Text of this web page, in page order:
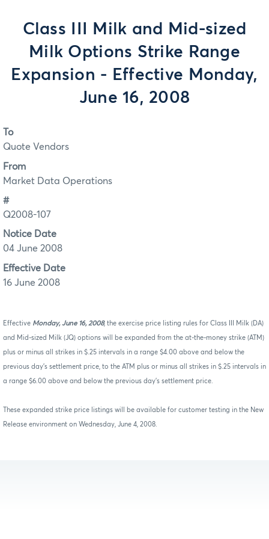
Class III Milk and Mid-sized
Milk Options Strike Range
Expansion - Effective Monday,
June 16, 2008
To
Quote Vendors
From
Market Data Operations
#
Q2008-107
Notice Date
04 June 2008
Effective Date
16 June 2008
Effective Monday, June 16, 2008, the exercise price listing rules for Class III Milk (DA)
and Mid-sized Milk (JQ) options will be expanded from the at-the-money strike (ATM)
plus or minus all strikes in $.25 intervals in a range $4.00 above and below the
previous day’s settlement price, to the ATM plus or minus all strikes in $.25 intervals in
a range $6.00 above and below the previous day’s settlement price.
These expanded strike price listings will be available for customer testing in the New
Release environment on Wednesday, June 4, 2008.